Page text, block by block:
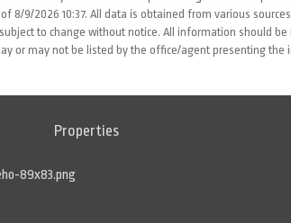
8/9/2026 10:37. All data is obtained from various
to change without notice. All information should
or may not be listed by the office/agent presenting the
Properties